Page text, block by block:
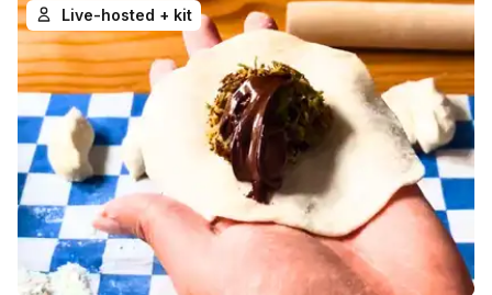
Live-hosted + kit